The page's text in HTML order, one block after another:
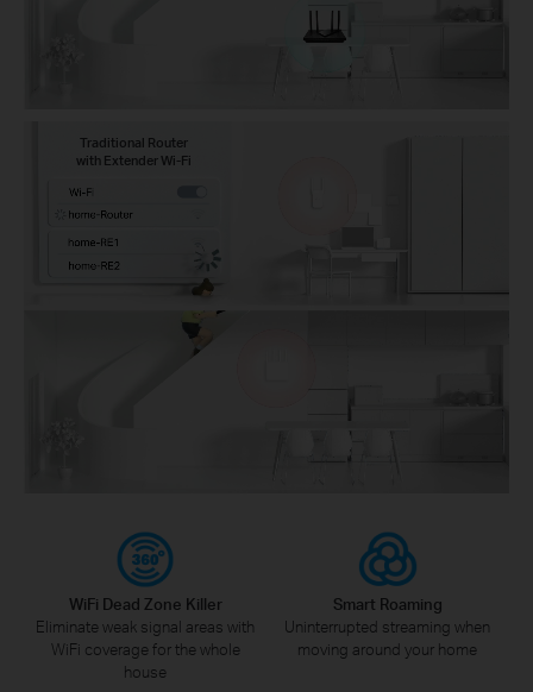
Traditional Router
with Extender Wi-Fi
WiFi Dead Zone Killer
Eliminate weak signal areas with
WiFi coverage for the whole
house
Smart Roaming
Uninterrupted streaming when
moving around your home